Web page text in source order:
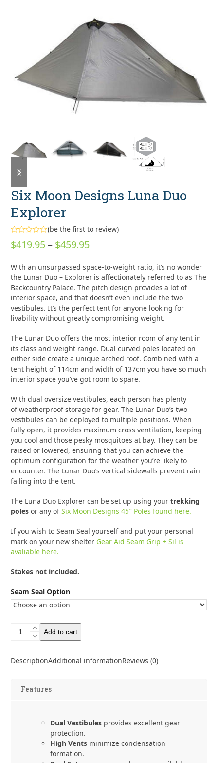
slide
slide
Six Moon Designs Luna Duo
Explorer
Rated
0
5
(be the first to review)
$419.95 – $459.95Price
$419.95
through
$459.95
With an unsurpassed space-to-weight ratio, it’s no wonder
the Lunar Duo – Explorer is affectionately referred to as The
Backcountry Palace. The pitch design provides a lot of
interior space, and that doesn’t even include the two
vestibules. It’s the perfect tent for anyone looking for
livability without greatly compromising weight.
The Lunar Duo offers the most interior room of any tent in
its class and weight range. Dual curved poles located on
either side create a unique arched roof. Combined with a
tent height of 114cm and width of 137cm you have so much
interior space you’ve got room to spare.
With dual oversize vestibules, each person has plenty
of weatherproof storage for gear. The Lunar Duo’s two
vestibules can be deployed to multiple positions. When
fully open, it provides maximum cross ventilation, keeping
you cool and those pesky mosquitoes at bay. They can be
raised or lowered, ensuring that you can achieve the
optimum configuration for the weather you’re likely to
encounter. The Lunar Duo’s vertical sidewalls prevent rain
falling into the tent.
The Luna Duo Explorer can be set up using yourtrekking
poles or any ofSix Moon Designs 45″ Poles found here.
If you wish to Seam Seal yourself and put your personal
mark on your new shelter Gear Aid Seam Grip + Sil is
avaliable here.
Stakes not included.
Seam Seal Option
Six
Luna
quantity
Add to cart
DescriptionAdditional informationReviews (0)
Features
Dual Vestibules provides excellent gear
protection.
High Vents minimize condensation
formation.